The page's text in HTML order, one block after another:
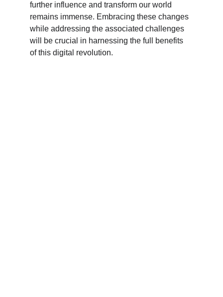
further influence and transform our world
remains immense. Embracing these changes
while addressing the associated challenges
will be crucial in harnessing the full benefits
of this digital revolution.